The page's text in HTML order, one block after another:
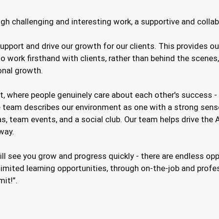
challenging and interesting work, a supportive and
and drive our growth for our clients. This provides
firsthand with clients, rather than behind the
growth.
where people genuinely care about each other's
describes our environment as one with a strong
team events, and a social club. Our team helps drive
see you grow and progress quickly - there are endless
learning opportunities, through on-the-job and